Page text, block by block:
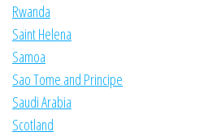
Rwanda
Saint Helena
Samoa
Sao Tome and Principe
Saudi Arabia
Scotland